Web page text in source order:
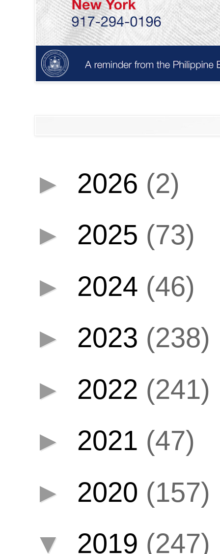
► 2026 (2)
► 2025 (73)
► 2024 (46)
► 2023 (238)
► 2022 (241)
► 2021 (47)
► 2020 (157)
▼ 2019 (247)